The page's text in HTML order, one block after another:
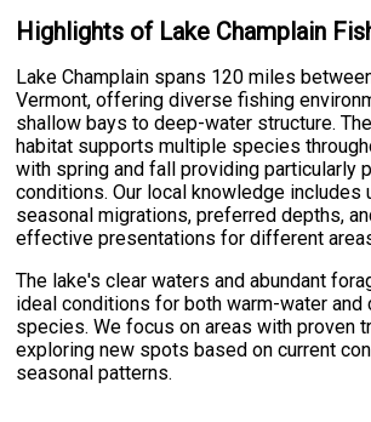
Highlights of Lake Champlain
Lake Champlain spans 120 miles
Vermont, offering diverse fishing
shallow bays to deep-water structure.
habitat supports multiple species
with spring and fall providing particularly
conditions. Our local knowledge includes
seasonal migrations, preferred depths,
effective presentations for different
The lake's clear waters and abundant
ideal conditions for both warm-water and
species. We focus on areas with proven
exploring new spots based on current
seasonal patterns.